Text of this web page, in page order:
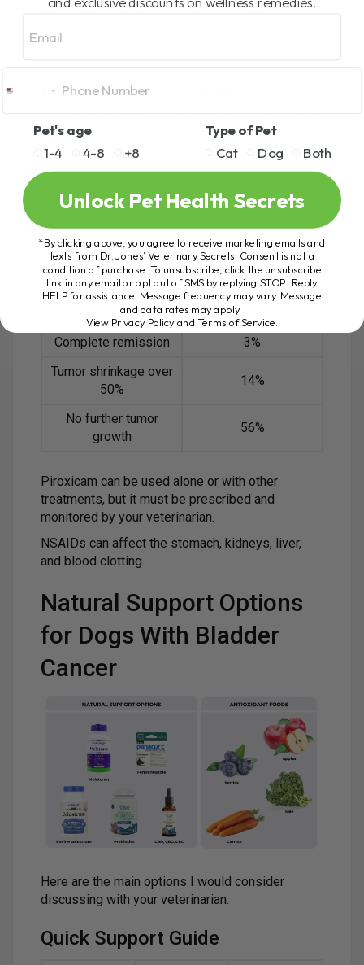
people expect, but it still needs careful veterinary
NSAIDs Like Piroxicam
NSAIDs, are commonly discussed in bladder
cancer care.
dogs with bladder cancer. It may help with pain
dogs.
In one study, dogs treated with piroxicam showed
different responses:
Response
Reported Outcome
Complete remission
3%
Tumor shrinkage over
50%
14%
No further tumor
growth
56%
Piroxicam can be used alone or with other
treatments, but it must be prescribed and
monitored by your veterinarian.
NSAIDs can affect the stomach, kidneys, liver,
and blood clotting.
Natural Support Options
for Dogs With Bladder
Cancer
Here are the main options I would consider
discussing with your veterinarian.
Quick Support Guide
Pet's age
1-4
4-8 +8
Type of Pet
Cat
Dog Both
Unlock Pet Health Secrets
*By clicking above, you agree to receive marketing emails and
texts from Dr. Jones’ Veterinary Secrets. Consent is not a
condition of purchase. To unsubscribe, click the unsubscribe
link in any email or opt out of SMS by replying STOP. Reply
HELP for assistance. Message frequency may vary. Message
and data rates may apply.
View Privacy Policy and Terms of Service